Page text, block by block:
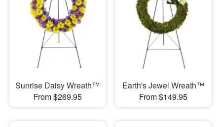
Sunrise Daisy Wreath™
From $269.95
Earth's Jewel Wreath™
From $149.95